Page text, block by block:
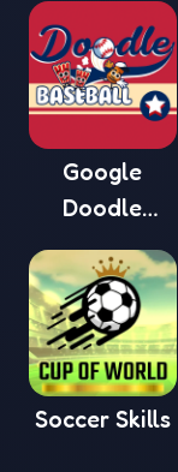
Google
Doodle
Baseball
Soccer Skills